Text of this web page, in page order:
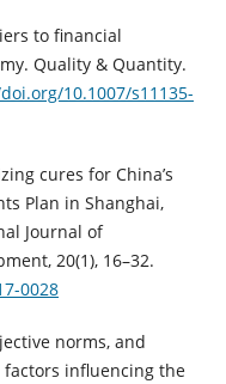
to financial
Quality & Quantity.
10.1007/s11135-
cures for China’s
Plan in Shanghai,
Journal of
20(1), 16–32.
0028
norms, and
influencing the